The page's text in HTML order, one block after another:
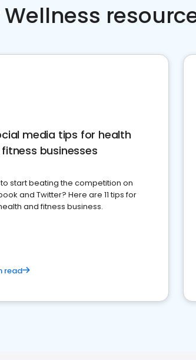
media tips for health
businesses
start beating the competition on
and Twitter? Here are 11 tips for
and fitness business.
read